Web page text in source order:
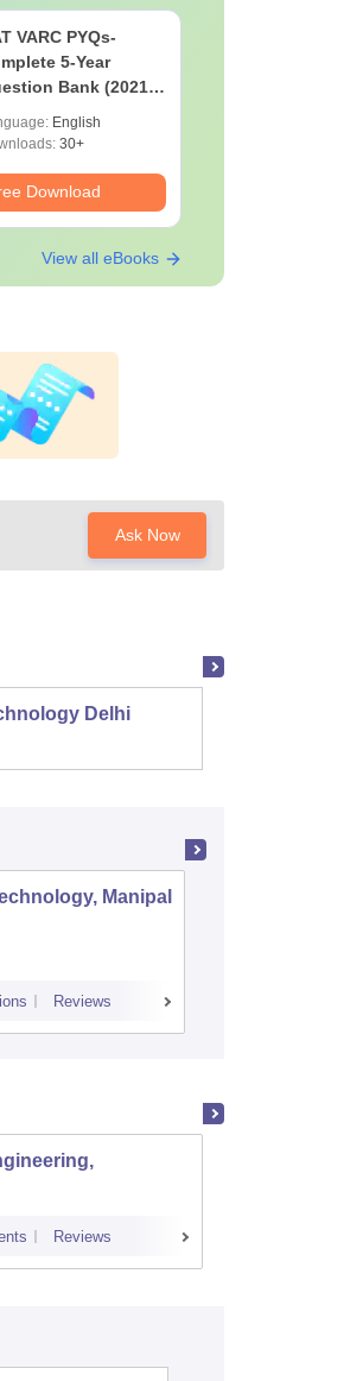
VARC PYQs-
5-Year
Bank (2021 -
English
30+
Download
View all eBooks
Ask Now
Delhi
Manipal
Reviews
Reviews